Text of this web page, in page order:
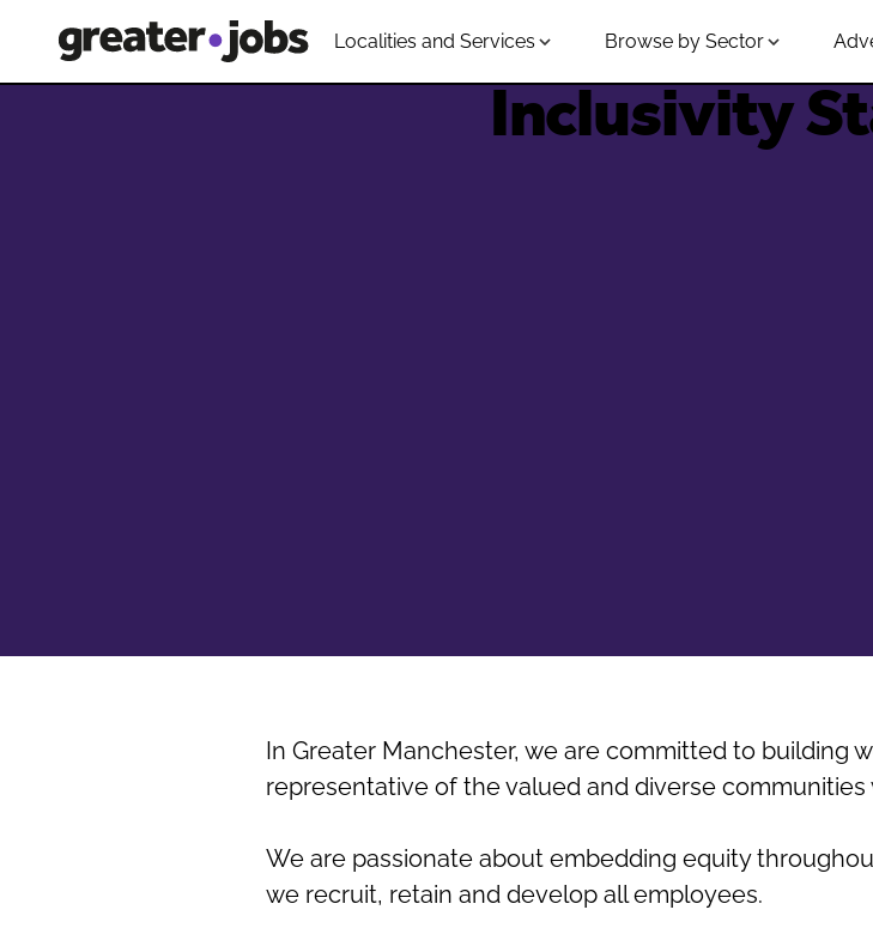
Localities and Services Browse by Sector
Inclusivity
In Greater Manchester, we are committed to building
representative of the valued and diverse communities
We are passionate about embedding equity
we recruit, retain and develop all employees.